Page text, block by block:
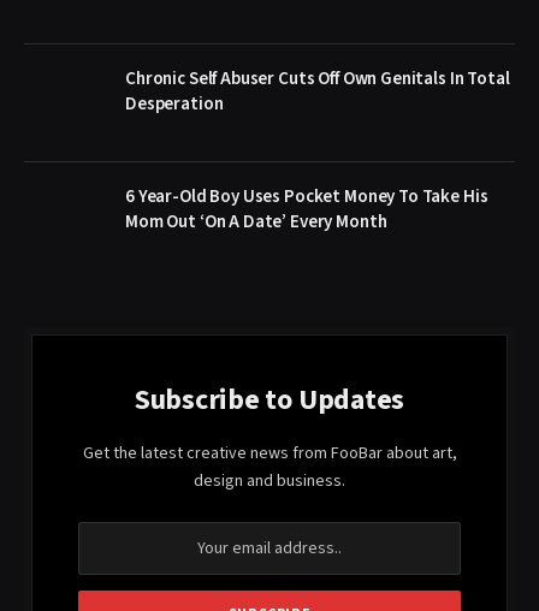
Chronic Self Abuser Cuts Off Own Genitals In Total
Desperation
6 Year-Old Boy Uses Pocket Money To Take His
Mom Out ‘On A Date’ Every Month
Subscribe to Updates
Get the latest creative news from FooBar about art,
design and business.